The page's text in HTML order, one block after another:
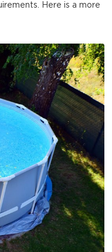
Here is a more